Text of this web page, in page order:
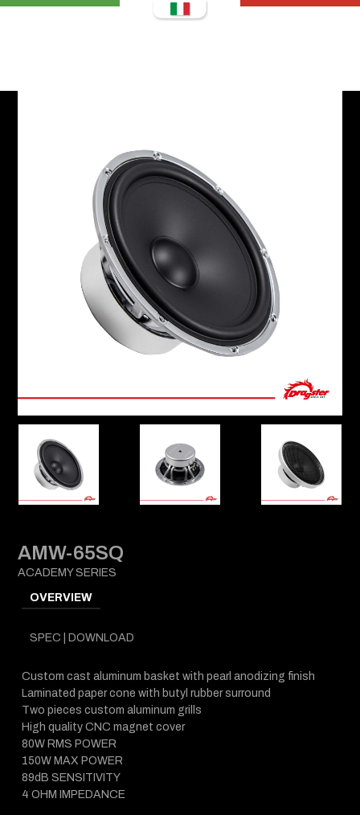
AMW-65SQ
ACADEMY SERIES
OVERVIEW
SPEC | DOWNLOAD
Custom cast aluminum basket with pearl anodizing finish
Laminated paper cone with butyl rubber surround
Two pieces custom aluminum grills
High quality CNC magnet cover
80W RMS POWER
150W MAX POWER
89dB SENSITIVITY
4 OHM IMPEDANCE